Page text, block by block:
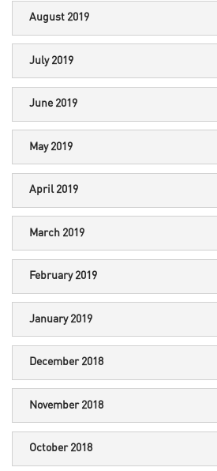
August 2019
July 2019
June 2019
May 2019
April 2019
March 2019
February 2019
January 2019
December 2018
November 2018
October 2018